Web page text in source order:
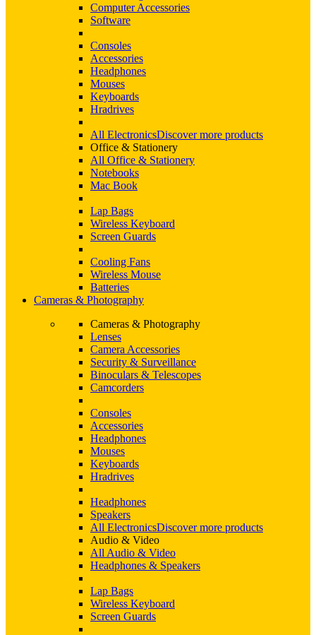
Computer Accessories
Software
Consoles
Accessories
Headphones
Mouses
Keyboards
Hradrives
All ElectronicsDiscover more products
Office & Stationery
All Office & Stationery
Notebooks
Mac Book
Lap Bags
Wireless Keyboard
Screen Guards
Cooling Fans
Wireless Mouse
Batteries
Cameras & Photography
Cameras & Photography
Lenses
Camera Accessories
Security & Surveillance
Binoculars & Telescopes
Camcorders
Consoles
Accessories
Headphones
Mouses
Keyboards
Hradrives
Headphones
Speakers
All ElectronicsDiscover more products
Audio & Video
All Audio & Video
Headphones & Speakers
Lap Bags
Wireless Keyboard
Screen Guards